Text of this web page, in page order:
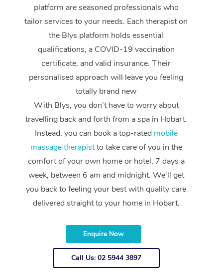
platform are seasoned professionals who
tailor services to your needs. Each therapist on
the Blys platform holds essential
qualifications, a COVID-19 vaccination
certificate, and valid insurance. Their
personalised approach will leave you feeling
totally brand new
With Blys, you don’t have to worry about
travelling back and forth from a spa in Hobart.
Instead, you can book a top-rated mobile
massage therapistto take care of you in the
comfort of your own home or hotel, 7 days a
week, between 6 am and midnight. We’ll get
you back to feeling your best with quality care
delivered straight to your home in Hobart.
Enquire Now
Call Us: 02 5944 3897